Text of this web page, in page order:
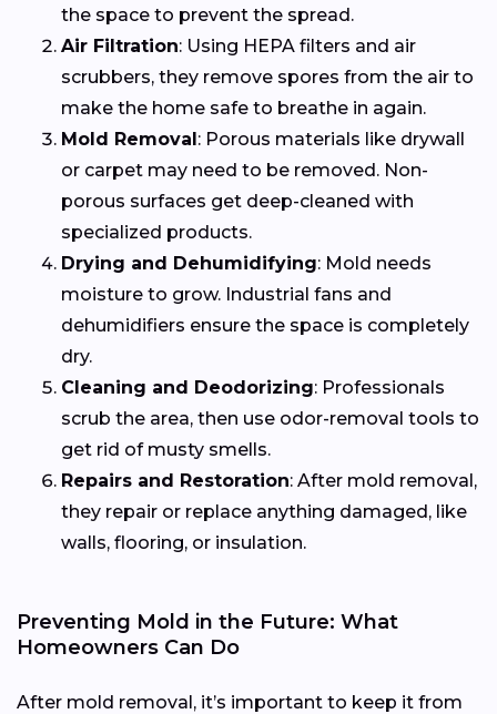
the space to prevent the spread.
Air Filtration: Using HEPA filters and air
scrubbers, they remove spores from the air to
make the home safe to breathe in again.
Mold Removal: Porous materials like drywall
or carpet may need to be removed. Non-
porous surfaces get deep-cleaned with
specialized products.
Drying and Dehumidifying: Mold needs
moisture to grow. Industrial fans and
dehumidifiers ensure the space is completely
dry.
Cleaning and Deodorizing: Professionals
scrub the area, then use odor-removal tools to
get rid of musty smells.
Repairs and Restoration: After mold removal,
they repair or replace anything damaged, like
walls, flooring, or insulation.
Preventing Mold in the Future: What
Homeowners Can Do
After mold removal, it’s important to keep it from